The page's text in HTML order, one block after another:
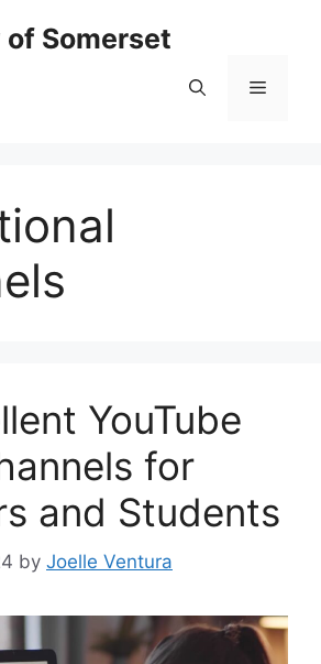
Somerset
Menu
YouTube
for
and Students
by Joelle Ventura